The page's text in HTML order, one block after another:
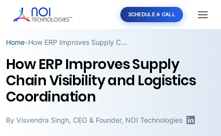
SCHEDULE A CALL
Home• How ERP Improves Supply Chain Visibility and Logistics Coordination
How ERP Improves Supply
Chain Visibility and Logistics
Coordination
By Visvendra Singh CEO & Founder, NOI Technologies